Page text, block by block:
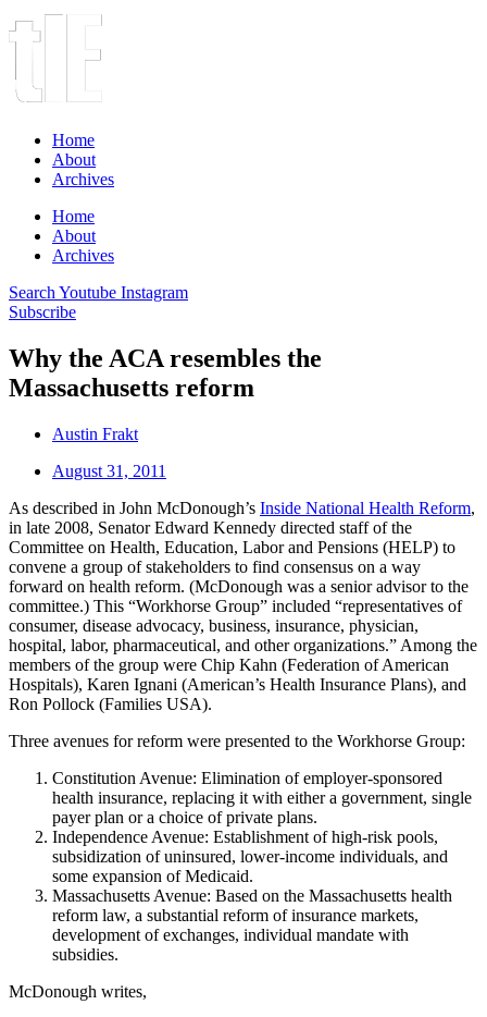
Home
About
Archives
Home
About
Archives
Search Youtube Instagram
Subscribe
Why the ACA resembles the
Massachusetts reform
Austin Frakt
August 31, 2011
As described in John McDonough’s Inside National Health Reform,
in late 2008, Senator Edward Kennedy directed staff of the
Committee on Health, Education, Labor and Pensions (HELP) to
convene a group of stakeholders to find consensus on a way
forward on health reform. (McDonough was a senior advisor to the
committee.) This “Workhorse Group” included “representatives of
consumer, disease advocacy, business, insurance, physician,
hospital, labor, pharmaceutical, and other organizations.” Among the
members of the group were Chip Kahn (Federation of American
Hospitals), Karen Ignani (American’s Health Insurance Plans), and
Ron Pollock (Families USA).
Three avenues for reform were presented to the Workhorse Group:
Constitution Avenue: Elimination of employer-sponsored
health insurance, replacing it with either a government, single
payer plan or a choice of private plans.
Independence Avenue: Establishment of high-risk pools,
subsidization of uninsured, lower-income individuals, and
some expansion of Medicaid.
Massachusetts Avenue: Based on the Massachusetts health
reform law, a substantial reform of insurance markets,
development of exchanges, individual mandate with
subsidies.
McDonough writes,